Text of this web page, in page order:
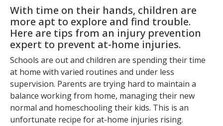
With time on their hands, children are
more apt to explore and find trouble.
Here are tips from an injury prevention
expert to prevent at-home injuries.
Schools are out and children are spending their time
at home with varied routines and under less
supervision. Parents are trying hard to maintain a
balance working from home, managing their new
normal and homeschooling their kids. This is an
unfortunate recipe for at-home injuries rising.